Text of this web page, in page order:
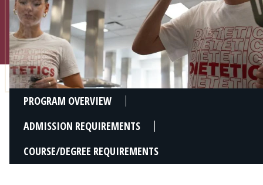
PROGRAM OVERVIEW
ADMISSION REQUIREMENTS
COURSE/DEGREE REQUIREMENTS
Faculty
Students
Veterans